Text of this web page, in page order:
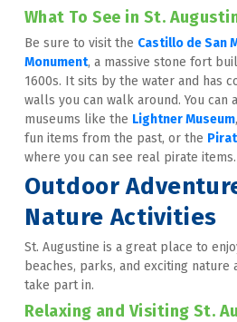
What To See in St.
Be sure to visit the Castillo de San
Monument, a massive stone fort
1600s. It sits by the water and has
walls you can walk around. You can
museums like the Lightner Museum
fun items from the past, or the
where you can see real pirate items.
Outdoor
Nature Activities
St. Augustine is a great place to
beaches, parks, and exciting
take part in.
Relaxing and Visiting St.